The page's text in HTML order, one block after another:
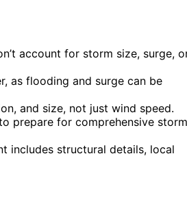
account for storm size, surge,
as flooding and surge can be
and size, not just wind speed.
prepare for comprehensive storm
includes structural details, local